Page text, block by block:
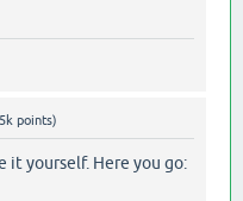
points)
it yourself. Here you go: